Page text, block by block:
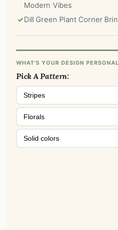
Modern Vibes
✓Dill Green Plant Corner
WHAT'S YOUR DESIGN
Pick A Pattern:
Stripes
Florals
Solid colors